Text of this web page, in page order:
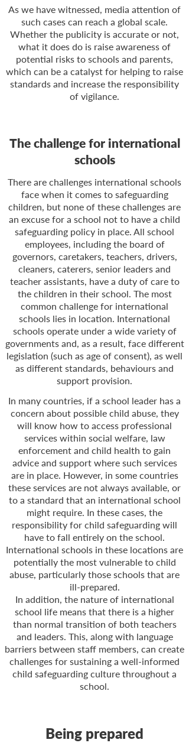
As we have witnessed, media attention of
such cases can reach a global scale.
Whether the publicity is accurate or not,
what it does do is raise awareness of
potential risks to schools and parents,
which can be a catalyst for helping to raise
standards and increase the responsibility
of vigilance.
The challenge for international
schools
There are challenges international schools
face when it comes to safeguarding
children, but none of these challenges are
an excuse for a school not to have a child
safeguarding policy in place. All school
employees, including the board of
governors, caretakers, teachers, drivers,
cleaners, caterers, senior leaders and
teacher assistants, have a duty of care to
the children in their school. The most
common challenge for international
schools lies in location. International
schools operate under a wide variety of
governments and, as a result, face different
legislation (such as age of consent), as well
as different standards, behaviours and
support provision.
In many countries, if a school leader has a
concern about possible child abuse, they
will know how to access professional
services within social welfare, law
enforcement and child health to gain
advice and support where such services
are in place. However, in some countries
these services are not always available, or
to a standard that an international school
might require. In these cases, the
responsibility for child safeguarding will
have to fall entirely on the school.
International schools in these locations are
potentially the most vulnerable to child
abuse, particularly those schools that are
ill-prepared.
In addition, the nature of international
school life means that there is a higher
than normal transition of both teachers
and leaders. This, along with language
barriers between staff members, can create
challenges for sustaining a well-informed
child safeguarding culture throughout a
school.
Being prepared